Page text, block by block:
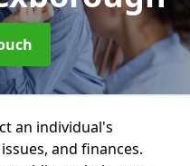
an individual's
and finances.